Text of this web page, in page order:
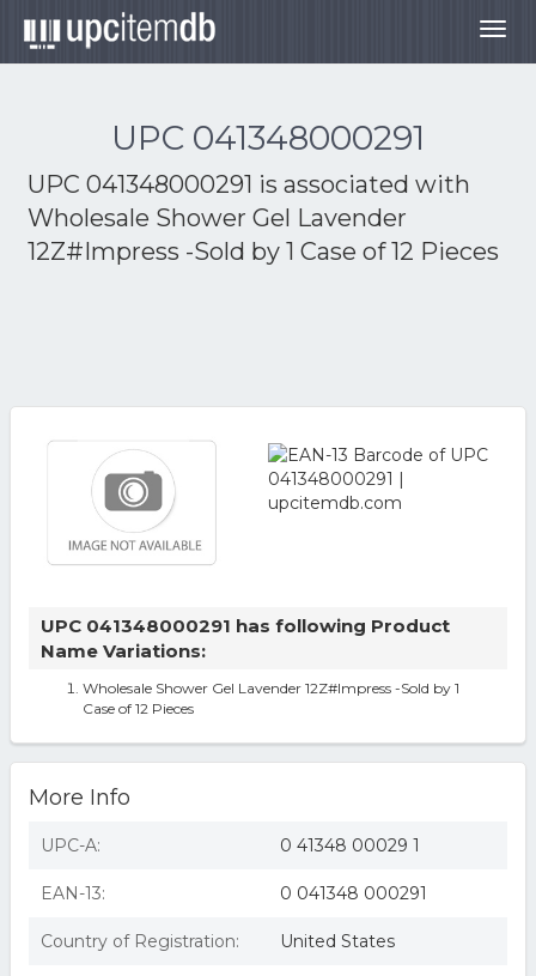
UPC 041348000291
UPC 041348000291 is associated with
Wholesale Shower Gel Lavender
12Z#Impress -Sold by 1 Case of 12 Pieces
UPC 041348000291 has following Product
Name Variations:
Wholesale Shower Gel Lavender 12Z#Impress -Sold by 1
Case of 12 Pieces
More Info
UPC-A: 0 41348 00029 1
EAN-13: 0 041348 000291
Country of Registration: United States